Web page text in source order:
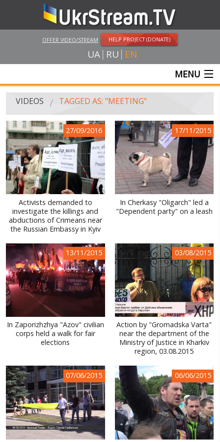
OFFER VIDEO/STREAM HELP PROJECT (DONATE)
UA RU EN
MENU
MAIN
VIDEOS
UKRSTREAM.TV
MASS MEDIA VIDEOS
AMATEUR VIDEO
FEATURE FILMS AND DOCUMENTARY PROJECTS
WORLD ABOUT UKRAINE
PUBLIC PEOPLE
RUSSIA-UKRAINE WAR
WINTER ON FIRE: UKRAINE'S FIGHT FOR FREEDOM
CHRONOLOGY OF EUROMAIDAN
SERVICES
VIDEOS TAGGED AS: "MEETING"
27/09/2016
Activists demanded to
investigate the killings and
abductions of Crimeans near
the Russian Embassy in Kyiv
17/11/2015
In Cherkasy "Oligarch" led a
"Dependent party" on a leash
13/11/2015
In Zaporizhzhya "Azov" civilian
corps held a walk for fair
elections
03/08/2015
Action by "Gromadska Varta"
near the department of the
Ministry of Justice in Kharkiv
region, 03.08.2015
07/06/2015 06/06/2015